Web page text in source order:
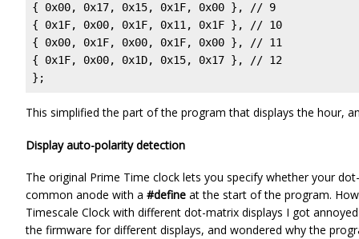
{ 0x00, 0x17, 0x15, 0x1F, 0x00 }, // 9
{ 0x1F, 0x00, 0x1F, 0x11, 0x1F }, // 10
{ 0x00, 0x1F, 0x00, 0x1F, 0x00 }, // 11
{ 0x1F, 0x00, 0x1D, 0x15, 0x17 }, // 12
};
This simplified the part of the program that displays the hour,
Display auto-polarity detection
The original Prime Time clock lets you specify whether your
common anode with a #define at the start of the program.
Timescale Clock with different dot-matrix displays I got
the firmware for different displays, and wondered why the